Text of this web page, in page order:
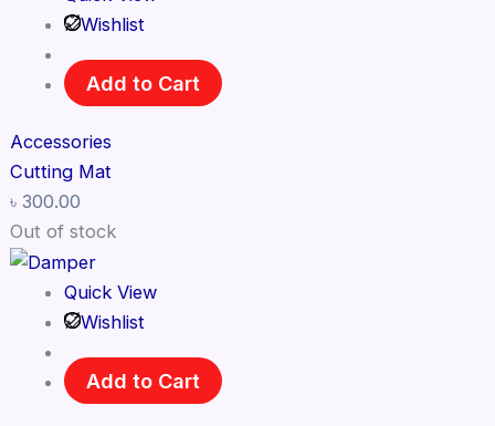
Wishlist
Add to Cart
Accessories
Cutting Mat
৳ 300.00
Out of stock
Quick View
Wishlist
Add to Cart